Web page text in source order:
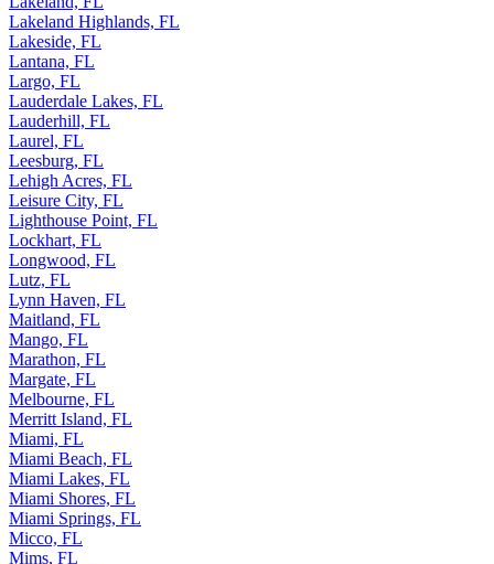
Lakeland Highlands, FL
Lakeside, FL
Lantana, FL
Largo, FL
Lauderdale Lakes, FL
Lauderhill, FL
Laurel, FL
Leesburg, FL
Lehigh Acres, FL
Leisure City, FL
Lighthouse Point, FL
Lockhart, FL
Longwood, FL
Lutz, FL
Lynn Haven, FL
Maitland, FL
Mango, FL
Marathon, FL
Margate, FL
Melbourne, FL
Merritt Island, FL
Miami, FL
Miami Beach, FL
Miami Lakes, FL
Miami Shores, FL
Miami Springs, FL
Micco, FL
Mims, FL